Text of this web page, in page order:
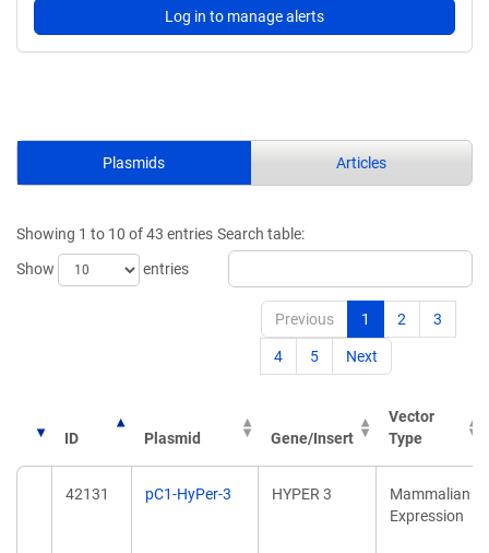
Log in to manage alerts
Plasmids Articles
Showing 1 to 10 of 43 entries
Show
entries
Search table:
Previous 1 2 3
4 5 Next
ID Plasmid Gene/Insert
Vector
Type
42131 pC1-HyPer-3 HYPER 3
Mammalian
Expression